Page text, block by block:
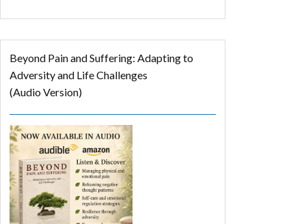
Beyond Pain and Suffering: Adapting to
Adversity and Life Challenges
(Audio Version)